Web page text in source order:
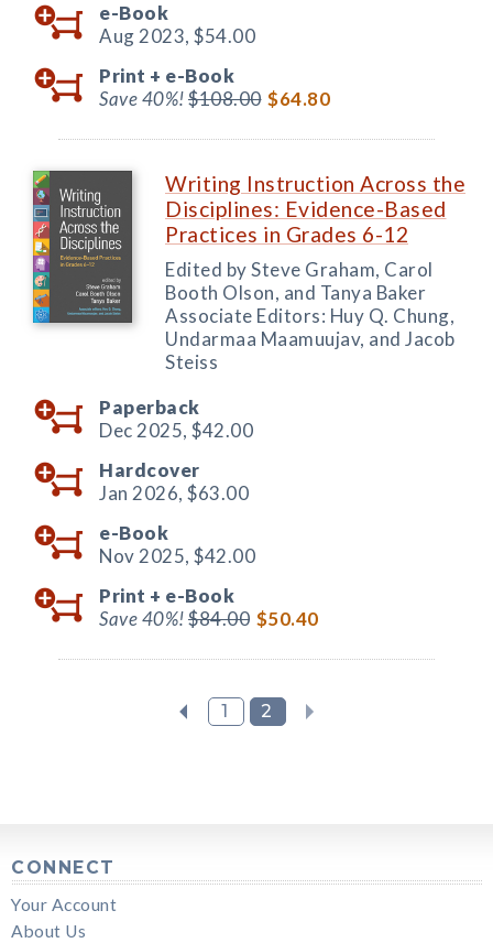
e-Book
Aug 2023, $54.00
Print + e-Book
Save 40%!$108.00 $64.80
Writing Instruction Across the
Disciplines: Evidence-Based
Practices in Grades 6-12
Edited by Steve Graham, Carol
Booth Olson, and Tanya Baker
Associate Editors: Huy Q. Chung,
Undarmaa Maamuujav, and Jacob
Steiss
Paperback
Dec 2025, $42.00
Hardcover
Jan 2026, $63.00
e-Book
Nov 2025, $42.00
Print + e-Book
Save 40%!$84.00 $50.40
1 2
CONNECT
Your Account
About Us